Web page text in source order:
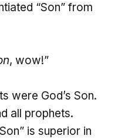
“Son” from
, wow!”
were God’s Son.
all prophets.
is superior in